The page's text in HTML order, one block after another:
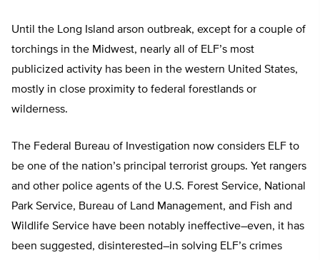
Until the Long Island arson outbreak, except for a couple of
torchings in the Midwest, nearly all of ELF’s most
publicized activity has been in the western United States,
mostly in close proximity to federal forestlands or
wilderness.
The Federal Bureau of Investigation now considers ELF to
be one of the nation’s principal terrorist groups. Yet rangers
and other police agents of the U.S. Forest Service, National
Park Service, Bureau of Land Management, and Fish and
Wildlife Service have been notably ineffective–even, it has
been suggested, disinterested–in solving ELF’s crimes